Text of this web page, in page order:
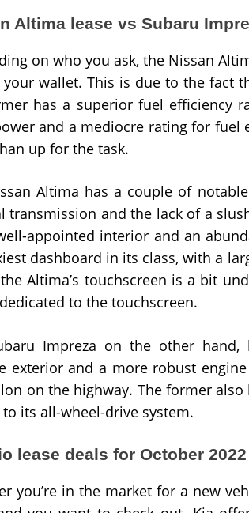
Altima lease vs Subaru
on who you ask, the Nissan
wallet. This is due to the fact
has a superior fuel efficiency
and a mediocre rating for fuel
up for the task.
Altima has a couple of
transmission and the lack of a
appointed interior and an
dashboard in its class, with a
Altima’s touchscreen is a bit
to the touchscreen.
Impreza on the other
exterior and a more robust
on the highway. The former
its all-wheel-drive system.
lease deals for October 2022
you’re in the market for a new